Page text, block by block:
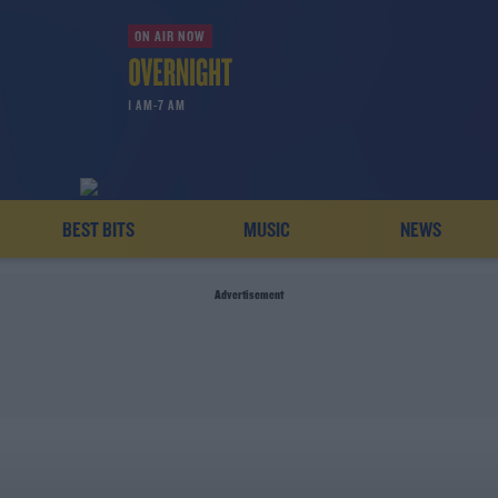
ON AIR NOW
1 AM-7 AM
BEST BITS MUSIC NEWS
Advertisement